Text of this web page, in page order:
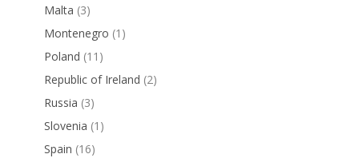
Malta (3)
Montenegro (1)
Poland (11)
Republic of Ireland (2)
Russia (3)
Slovenia (1)
Spain (16)